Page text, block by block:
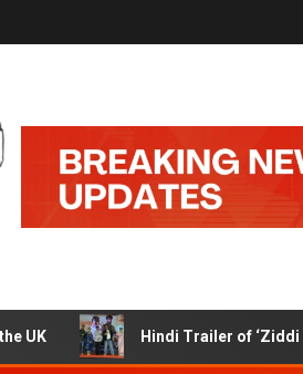
Hindi Trailer of ‘Ziddi Jatt’